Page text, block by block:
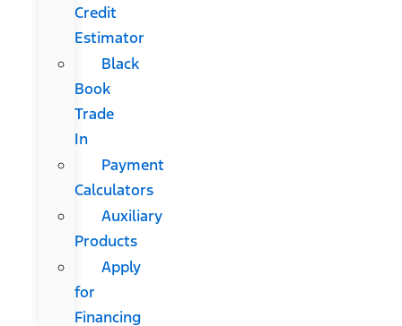
Credit
Estimator
Black
Book
Trade
In
Payment
Calculators
Auxiliary
Products
Apply
for
Financing